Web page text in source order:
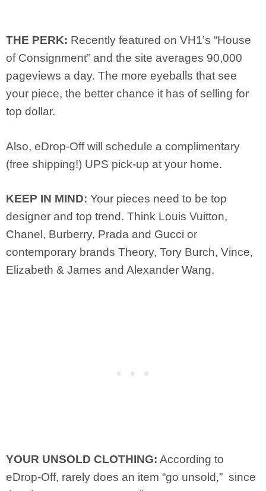
THE PERK: Recently featured on VH1’s “House
of Consignment” and the site averages 90,000
pageviews a day. The more eyeballs that see
your piece, the better chance it has of selling for
top dollar.
Also, eDrop-Off will schedule a complimentary
(free shipping!) UPS pick-up at your home.
KEEP IN MIND: Your pieces need to be top
designer and top trend. Think Louis Vuitton,
Chanel, Burberry, Prada and Gucci or
contemporary brands Theory, Tory Burch, Vince,
Elizabeth & James and Alexander Wang.
YOUR UNSOLD CLOTHING: According to
eDrop-Off, rarely does an item “go unsold,” since